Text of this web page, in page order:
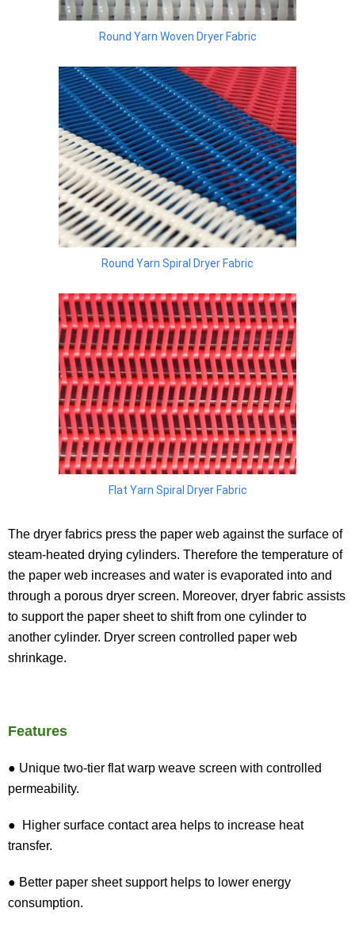
Round Yarn Woven Dryer Fabric
Round Yarn Spiral Dryer Fabric
Flat Yarn Spiral Dryer Fabric
The dryer fabrics press the paper web against the surface of
steam-heated drying cylinders. Therefore the temperature of
the paper web increases and water is evaporated into and
through a porous dryer screen. Moreover, dryer fabric assists
to support the paper sheet to shift from one cylinder to
another cylinder. Dryer screen controlled paper web
shrinkage.
Features
● Unique two-tier flat warp weave screen with controlled
permeability.
● Higher surface contact area helps to increase heat
transfer.
● Better paper sheet support helps to lower energy
consumption.